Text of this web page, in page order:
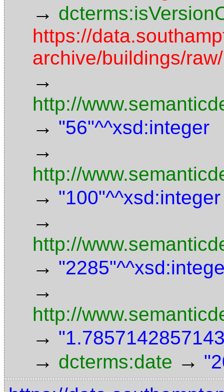
→
https://
archive/buildings/
→
http://
→ "56"^^xsd:integer
→
http://
→ "100"^^xsd:integer
→
http://
→
→
http://
→
→ dcterms:date →